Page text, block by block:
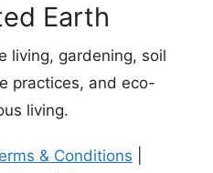
Earth
living, gardening, soil
practices, and eco-
living.
& Conditions